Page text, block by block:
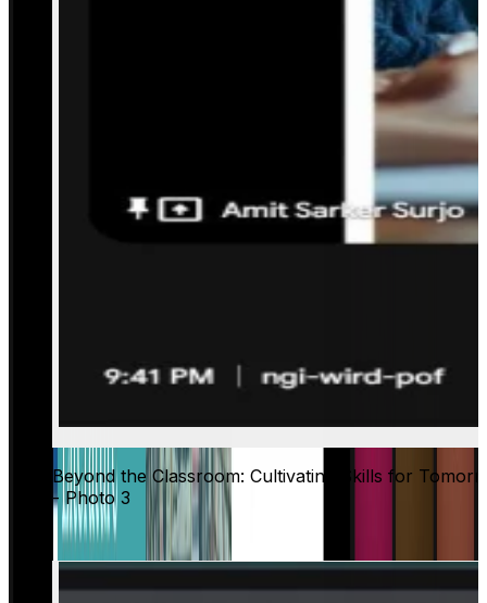
Beyond the Classroom: Cultivating Skills for
- Photo 3